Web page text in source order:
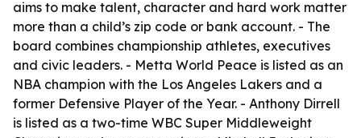
aims to make talent, character and hard work matter
more than a child’s zip code or bank account. - The
board combines championship athletes, executives
and civic leaders. - Metta World Peace is listed as an
NBA champion with the Los Angeles Lakers and a
former Defensive Player of the Year. - Anthony Dirrell
is listed as a two-time WBC Super Middleweight